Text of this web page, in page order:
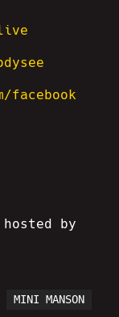
facebook
by
MINI MANSON